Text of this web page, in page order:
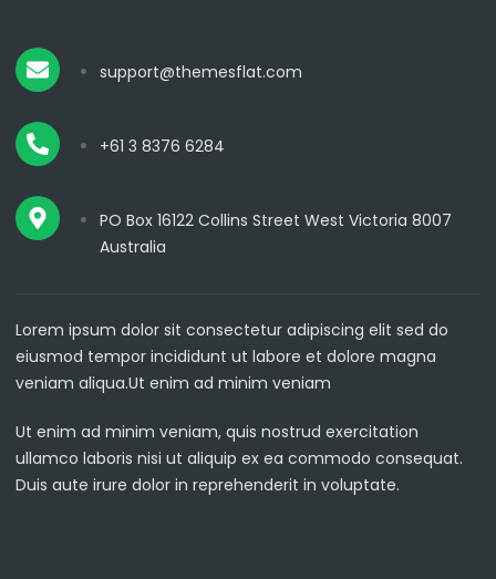
support@themesflat.com
+61 3 8376 6284
PO Box 16122 Collins Street West Victoria 8007
Australia
Lorem ipsum dolor sit consectetur adipiscing elit sed do
eiusmod tempor incididunt ut labore et dolore magna
veniam aliqua.Ut enim ad minim veniam
Ut enim ad minim veniam, quis nostrud exercitation
ullamco laboris nisi ut aliquip ex ea commodo consequat.
Duis aute irure dolor in reprehenderit in voluptate.